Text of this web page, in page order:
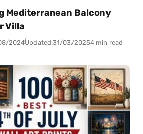
Mediterranean Balcony
Villa
2024Updated:31/03/20254 min read